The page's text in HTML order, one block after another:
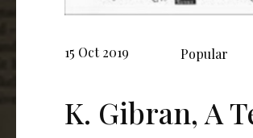
15 Oct 2019 Popular
K. Gibran, A